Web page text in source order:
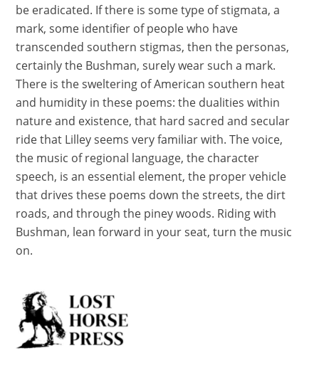
be eradicated. If there is some type of stigmata, a
mark, some identifier of people who have
transcended southern stigmas, then the personas,
certainly the Bushman, surely wear such a mark.
There is the sweltering of American southern heat
and humidity in these poems: the dualities within
nature and existence, that hard sacred and secular
ride that Lilley seems very familiar with. The voice,
the music of regional language, the character
speech, is an essential element, the proper vehicle
that drives these poems down the streets, the dirt
roads, and through the piney woods. Riding with
Bushman, lean forward in your seat, turn the music
on.